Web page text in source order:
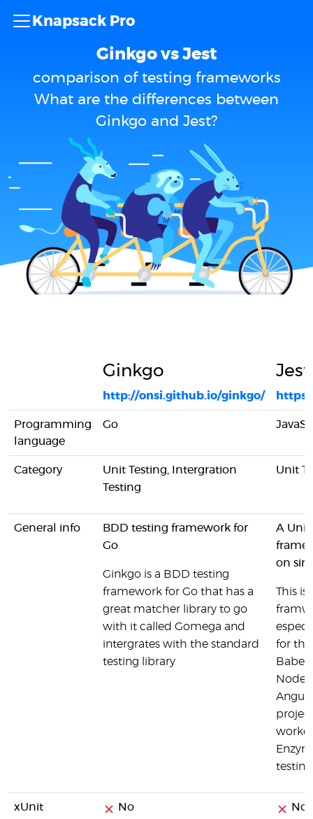
Knapsack Pro
Ginkgo vs Jest
comparison of testing frameworks
What are the differences between
Ginkgo and Jest?
Ginkgo
http://onsi.github.io/ginkgo/
Jest
Programming
language
Go
Category
Unit Testing, Intergration
Testing
Unit
General info
BDD testing framework for
Go
Ginkgo is a BDD testing
framework for Go that has a
great matcher library to go
with it called Gomega and
intergrates with the standard
testing library
A Unit
on
This is
for the
Babel,
Node,
xUnit No No